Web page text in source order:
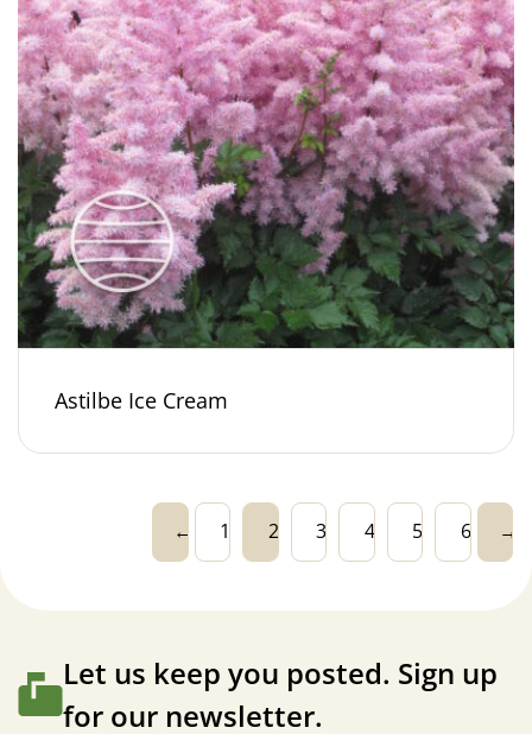
Astilbe Ice Cream
← 1 2 3 4 5 6 →
Let us keep you posted. Sign up
for our newsletter.